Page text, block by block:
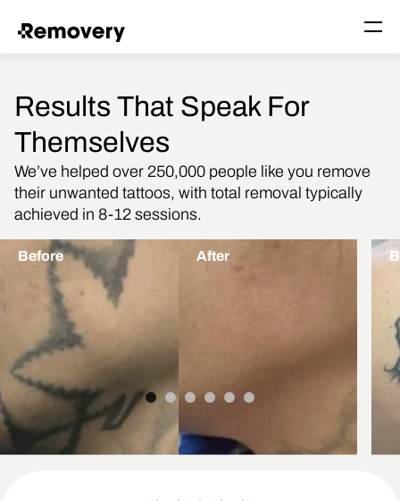
Results That Speak For
Themselves
We’ve helped over 250,000 people like you remove
their unwanted tattoos, with total removal typically
achieved in 8-12 sessions.
Before After